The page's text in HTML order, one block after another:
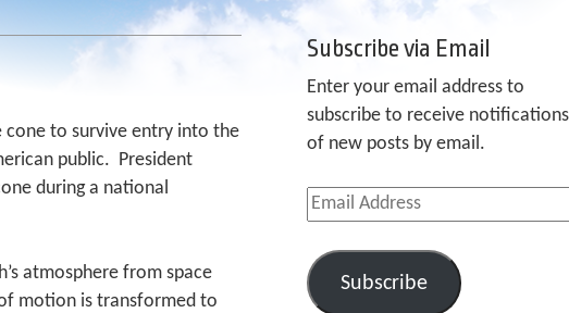
to survive entry into the
public. President
during a national
atmosphere from space
motion is transformed to
Subscribe via Email
Enter your email address to
subscribe to receive notifications
of new posts by email.
Email
Address
Subscribe